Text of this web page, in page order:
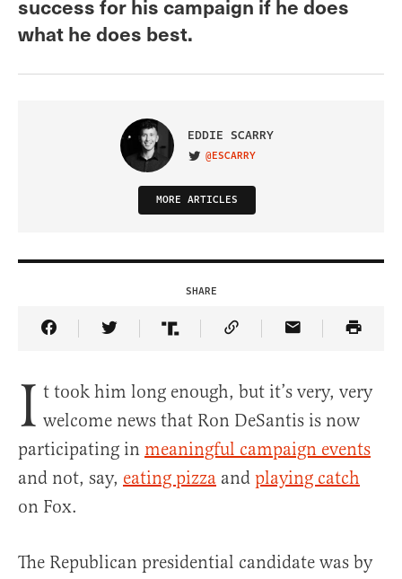
success for his campaign if he does
what he does best.
EDDIE SCARRY
VISIT ON TWITTER
@ESCARRY
MORE ARTICLES
SHARE
Share Article on Facebook
Share Article on Twitter
Share Article on Truth Social
Copy Article Link
Share Article
I t took him long enough, but it’s very, very
welcome news that Ron DeSantis is now
participating in meaningful campaign events
and not, say, eating pizza and playing catch
on Fox.
The Republican presidential candidate was by